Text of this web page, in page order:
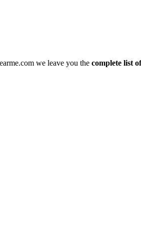
we leave you the complete list